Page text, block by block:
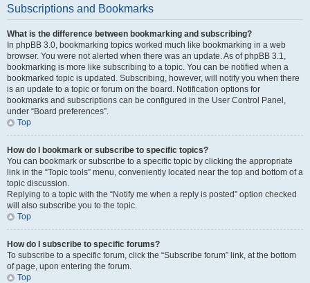
Subscriptions and Bookmarks
What is the difference between bookmarking and subscribing?
In phpBB 3.0, bookmarking topics worked much like bookmarking in a web
browser. You were not alerted when there was an update. As of phpBB 3.1,
bookmarking is more like subscribing to a topic. You can be notified when a
bookmarked topic is updated. Subscribing, however, will notify you when there
is an update to a topic or forum on the board. Notification options for
bookmarks and subscriptions can be configured in the User Control Panel,
under “Board preferences”.
Top
How do I bookmark or subscribe to specific topics?
You can bookmark or subscribe to a specific topic by clicking the appropriate
link in the “Topic tools” menu, conveniently located near the top and bottom of a
topic discussion.
Replying to a topic with the “Notify me when a reply is posted” option checked
will also subscribe you to the topic.
Top
How do I subscribe to specific forums?
To subscribe to a specific forum, click the “Subscribe forum” link, at the bottom
of page, upon entering the forum.
Top